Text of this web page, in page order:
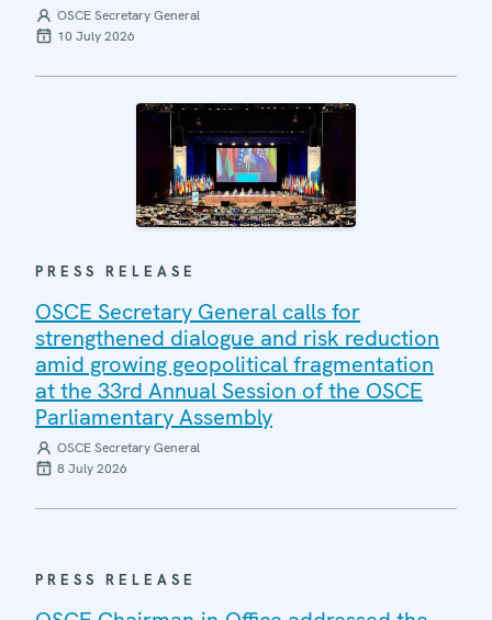
OSCE Secretary General
10 July 2026
PRESS RELEASE
OSCE Secretary General calls for
strengthened dialogue and risk reduction
amid growing geopolitical fragmentation
at the 33rd Annual Session of the OSCE
Parliamentary Assembly
OSCE Secretary General
8 July 2026
PRESS RELEASE